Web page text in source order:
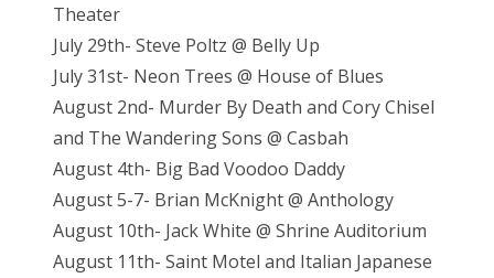
Theater
July 29th- Steve Poltz @ Belly Up
July 31st- Neon Trees @ House of Blues
August 2nd- Murder By Death and Cory Chisel
and The Wandering Sons @ Casbah
August 4th- Big Bad Voodoo Daddy
August 5-7- Brian McKnight @ Anthology
August 10th- Jack White @ Shrine Auditorium
August 11th- Saint Motel and Italian Japanese